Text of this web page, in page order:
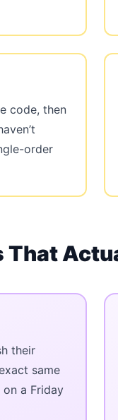
code, then
order
That
their
same
a Friday